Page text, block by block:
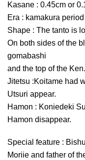
Kasane : 0.45cm or
Era : kamakura
Shape : The tanto is
On both sides of the
gomabashi
and the top of the Ken.
Jitetsu :Koitame had
Utsuri appear.
Hamon : Koniedeki
Hamon disappear.
Special feature :
Moriie and father of